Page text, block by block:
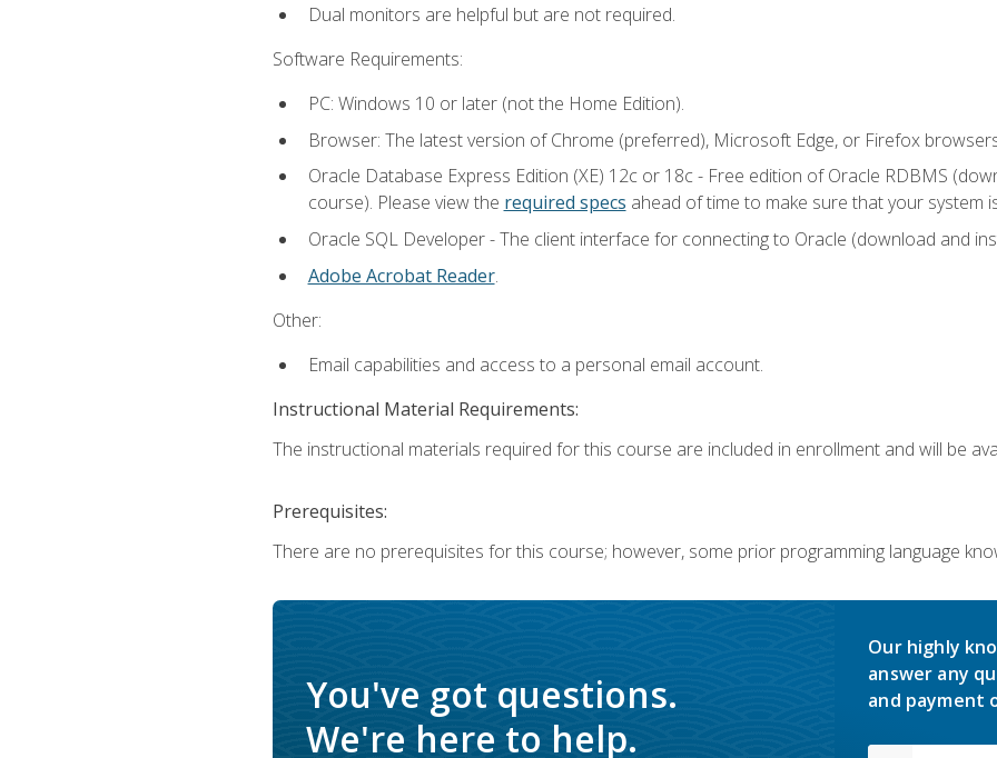
Dual monitors are helpful but are not required.
Software Requirements:
PC: Windows 10 or later (not the Home Edition).
Browser: The latest version of Chrome (preferred), Microsoft Edge, or Firefox
Oracle Database Express Edition (XE) 12c or 18c - Free edition of Oracle RDBMS
course). Please view the required specs ahead of time to make sure that your system
Oracle SQL Developer - The client interface for connecting to Oracle (download and
Adobe Acrobat Reader.
Other:
Email capabilities and access to a personal email account.
Instructional Material Requirements:
The instructional materials required for this course are included in enrollment and will be
Prerequisites:
There are no prerequisites for this course; however, some prior programming language
You've got questions.
We're here to help.
Our highly
answer any
and payment